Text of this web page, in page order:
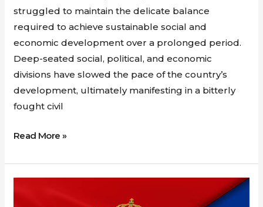
struggled to maintain the delicate balance
required to achieve sustainable social and
economic development over a prolonged period.
Deep-seated social, political, and economic
divisions have slowed the pace of the country’s
development, ultimately manifesting in a bitterly
fought civil
Read More »